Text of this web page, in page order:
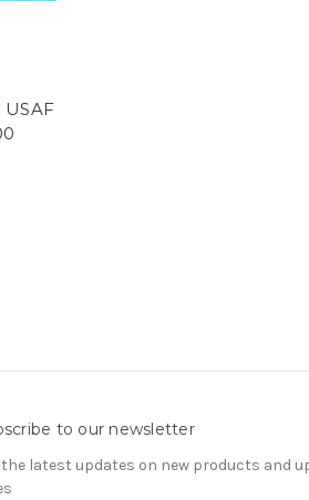
USAF
to our newsletter
the latest updates on new products and